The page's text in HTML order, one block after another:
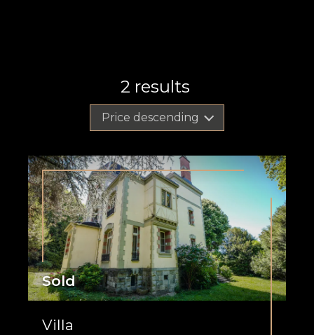
2 results
Price descending
Sold
Villa